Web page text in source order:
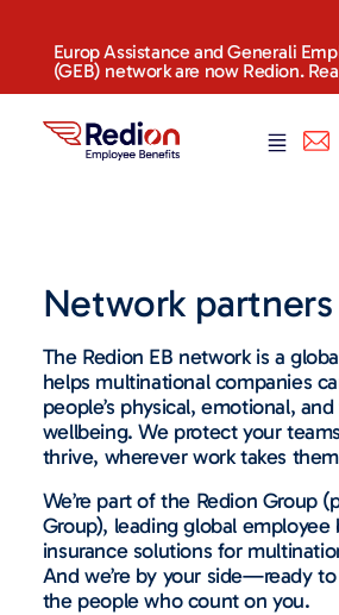
Europ Assistance and Generali
(GEB) network are now Redion.
Network partners
The Redion EB network is a
helps multinational companies
people’s physical, emotional,
wellbeing. We protect your
thrive, wherever work takes
We’re part of the Redion Group
Group), leading global employee
insurance solutions for
And we’re by your side—ready
the people who count on you.